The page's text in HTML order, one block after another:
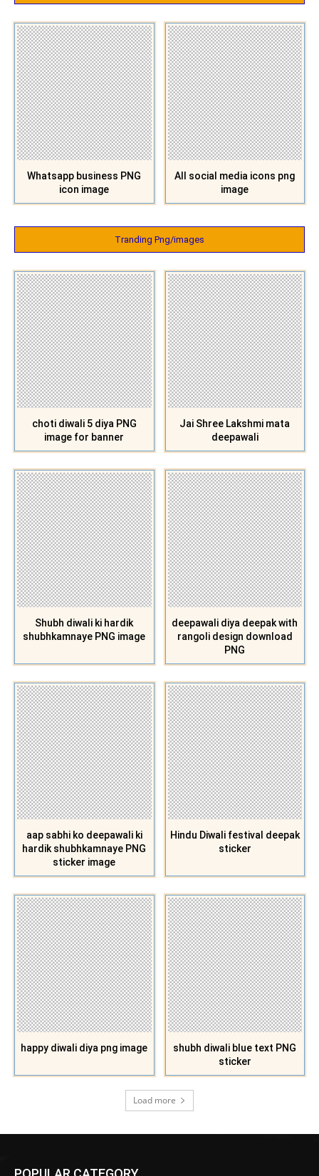
Whatsapp business PNG
icon image
All social media icons png
image
Tranding Png/images
choti diwali 5 diya PNG
image for banner
Jai Shree Lakshmi mata
deepawali
Shubh diwali ki hardik
shubhkamnaye PNG image
deepawali diya deepak with
rangoli design download
PNG
aap sabhi ko deepawali ki
hardik shubhkamnaye PNG
sticker image
Hindu Diwali festival deepak
sticker
happy diwali diya png image
shubh diwali blue text PNG
sticker
Load more